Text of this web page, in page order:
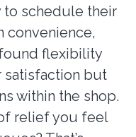
to schedule their
convenience,
flexibility
satisfaction but
within the shop.
relief you feel